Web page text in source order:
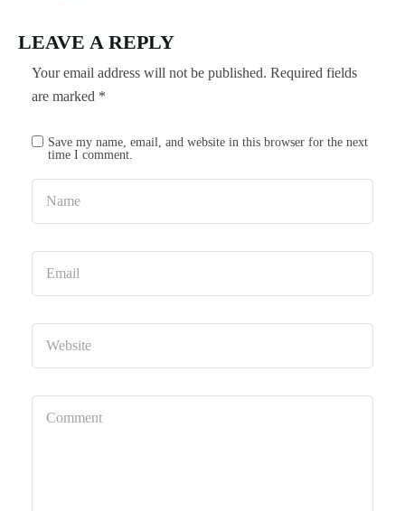
LEAVE A REPLY
Your email address will not be published. Required fields
are marked *
Save my name, email, and website in this browser for the next
time I comment.